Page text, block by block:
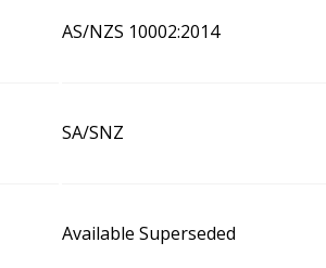
AS/NZS 10002:2014
SA/SNZ
Available Superseded